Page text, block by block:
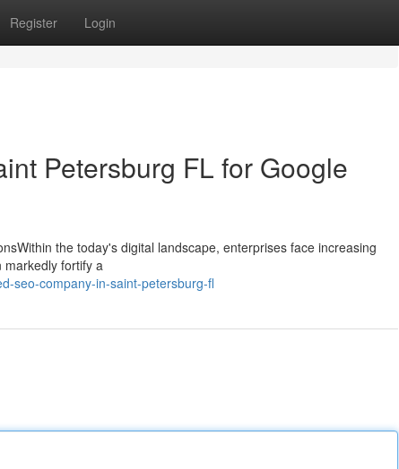
Register Login
Petersburg FL for Google
the today's digital landscape, enterprises face increasing
markedly fortify a
seo-company-in-saint-petersburg-fl